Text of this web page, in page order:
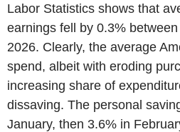
Labor Statistics shows that
earnings fell by 0.3%
2026. Clearly, the average
spend, albeit with eroding
increasing share of
dissaving. The personal
January, then 3.6% in